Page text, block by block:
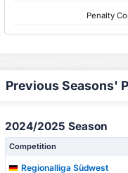
Penalty
Previous Seasons'
2024/2025 Season
Competition
Regionalliga Südwest